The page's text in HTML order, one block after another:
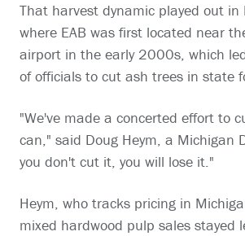
That harvest dynamic played out in
where EAB was first located near
airport in the early 2000s, which
of officials to cut ash trees in state
"We've made a concerted effort to
can," said Doug Heym, a Michigan
you don't cut it, you will lose it."
Heym, who tracks pricing in
mixed hardwood pulp sales stayed